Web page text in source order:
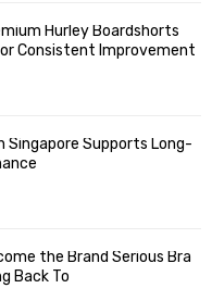
Hurley Boardshorts
Consistent Improvement
Singapore Supports Long-
the Brand Serious Bra
Back To